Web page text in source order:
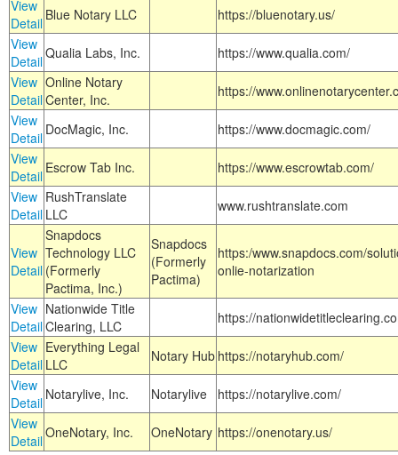
View
Detail Blue Notary LLC
https://bluenotary.us/
View
DetailQualia Labs, Inc.
https://www.qualia.com/
View
Detail
Online Notary
Center, Inc.
https://
View
Detail DocMagic, Inc.
https://www.docmagic.com/
View
Detail Escrow Tab Inc.
https://www.escrowtab.com/
View
Detail
RushTranslate
LLC
www.rushtranslate.com
View
Detail
Snapdocs
Technology LLC
(Formerly
Pactima, Inc.)
Snapdocs
(Formerly
Pactima)
https:/www.snapdocs.com/
onlie-notarization
View
Detail
Nationwide Title
Clearing, LLC
https://
View
Detail
Everything Legal
LLC
Notary Hub https://notaryhub.com/
View
Detail Notarylive, Inc. Notarylive
https://notarylive.com/
View
DetailOneNotary, Inc. OneNotary https://onenotary.us/